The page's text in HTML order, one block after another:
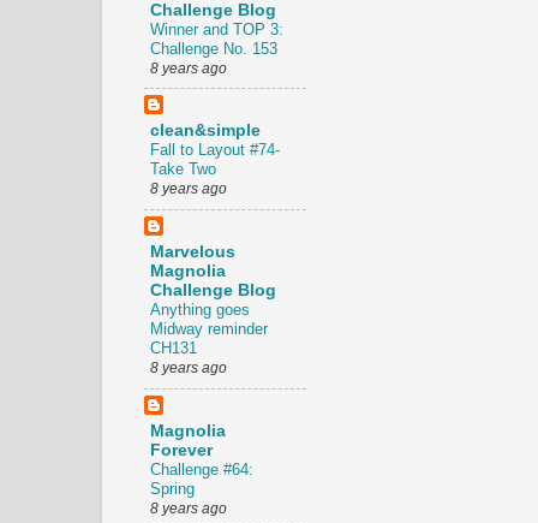
Challenge Blog
Winner and TOP 3:
Challenge No. 153
8 years ago
clean&simple
Fall to Layout #74-
Take Two
8 years ago
Marvelous
Magnolia
Challenge Blog
Anything goes
Midway reminder
CH131
8 years ago
Magnolia
Forever
Challenge #64:
Spring
8 years ago